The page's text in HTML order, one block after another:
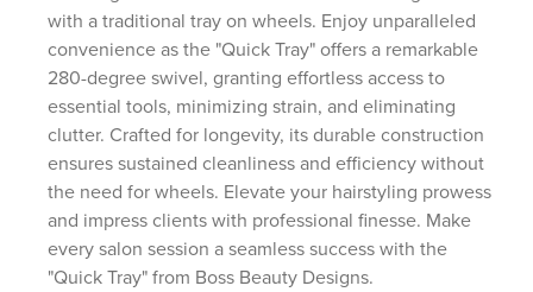
with a traditional tray on wheels. Enjoy unparalleled
convenience as the "Quick Tray" offers a remarkable
280-degree swivel, granting effortless access to
essential tools, minimizing strain, and eliminating
clutter. Crafted for longevity, its durable construction
ensures sustained cleanliness and efficiency without
the need for wheels. Elevate your hairstyling prowess
and impress clients with professional finesse. Make
every salon session a seamless success with the
"Quick Tray" from Boss Beauty Designs.